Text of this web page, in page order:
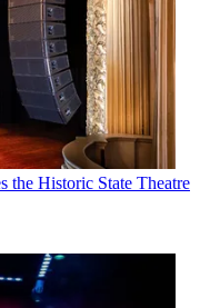
the Historic State Theatre